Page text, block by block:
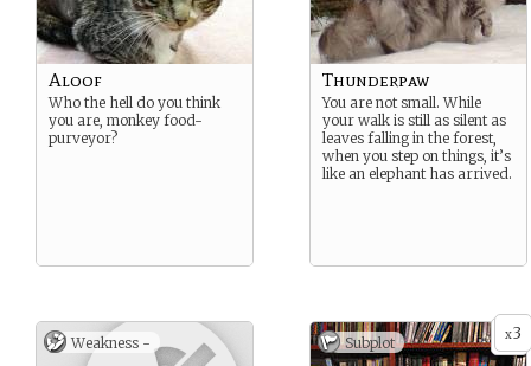
Aloof
Who the hell do you think
you are, monkey food-
purveyor?
Thunderpaw
You are not small. While
your walk is still as silent as
leaves falling in the forest,
when you step on things, it’s
like an elephant has arrived.
Weakness - x3
Subplot